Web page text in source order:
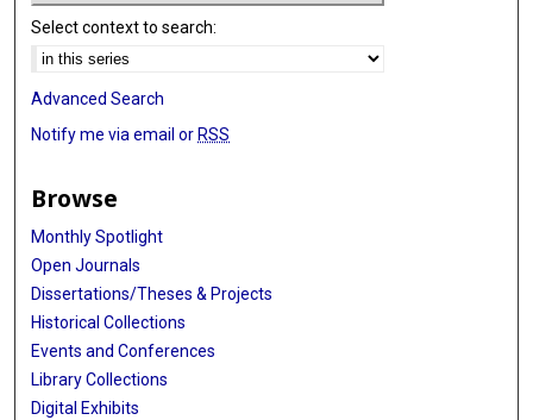
Select context to search:
Advanced Search
Notify me via email or RSS
Browse
Monthly Spotlight
Open Journals
Dissertations/Theses & Projects
Historical Collections
Events and Conferences
Library Collections
Digital Exhibits